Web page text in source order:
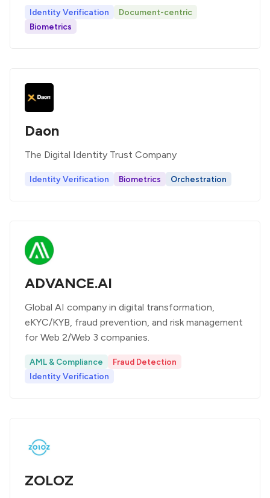
Identity Verification
Document-centric
Biometrics
Daon
The Digital Identity Trust Company
Identity Verification Biometrics Orchestration
ADVANCE.AI
Global AI company in digital transformation,
eKYC/KYB, fraud prevention, and risk management
for Web 2/Web 3 companies.
AML & Compliance
Fraud Detection
Identity Verification
ZOLOZ